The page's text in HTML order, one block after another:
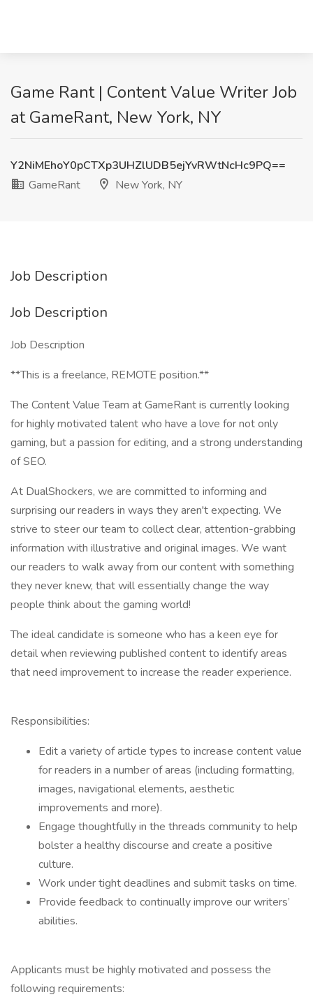
Game Rant | Content Value Writer Job
at GameRant, New York, NY
Y2NiMEhoY0pCTXp3UHZlUDB5ejYvRWtNcHc9PQ==
GameRant
New York, NY
Job Description
Job Description
Job Description
**This is a freelance, REMOTE position.**
The Content Value Team at GameRant is currently looking
for highly motivated talent who have a love for not only
gaming, but a passion for editing, and a strong understanding
of SEO.
At DualShockers, we are committed to informing and
surprising our readers in ways they aren't expecting. We
strive to steer our team to collect clear, attention-grabbing
information with illustrative and original images. We want
our readers to walk away from our content with something
they never knew, that will essentially change the way
people think about the gaming world!
The ideal candidate is someone who has a keen eye for
detail when reviewing published content to identify areas
that need improvement to increase the reader experience.
Responsibilities:
Edit a variety of article types to increase content value
for readers in a number of areas (including formatting,
images, navigational elements, aesthetic
improvements and more).
Engage thoughtfully in the threads community to help
bolster a healthy discourse and create a positive
culture.
Work under tight deadlines and submit tasks on time.
Provide feedback to continually improve our writers’
abilities.
Applicants must be highly motivated and possess the
following requirements: